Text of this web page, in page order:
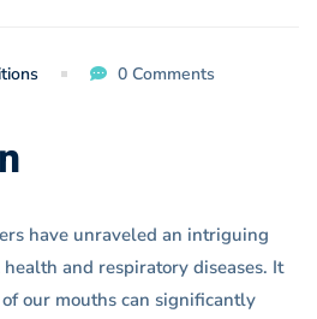
0 Comments
have unraveled an intriguing
and respiratory diseases. It
our mouths can significantly